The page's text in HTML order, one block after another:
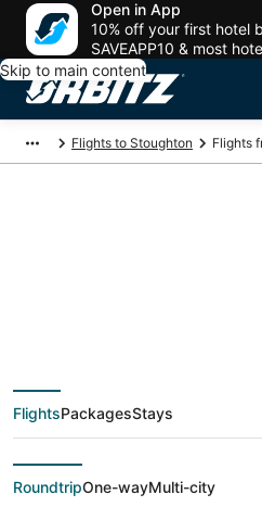
Open in App
10% off your first hotel
SAVEAPP10 & most
Skip to main content
Flights to Stoughton Flights
deals from
(DEN) to
(PVD)
FlightsPackagesStays
RoundtripOne-wayMulti-city